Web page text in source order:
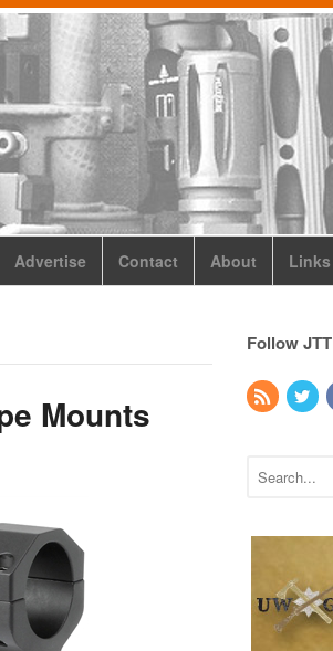
Advertise Contact About Links
Mounts
Follow JTT